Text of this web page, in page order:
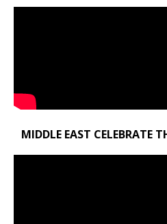
MIDDLE EAST CELEBRATE